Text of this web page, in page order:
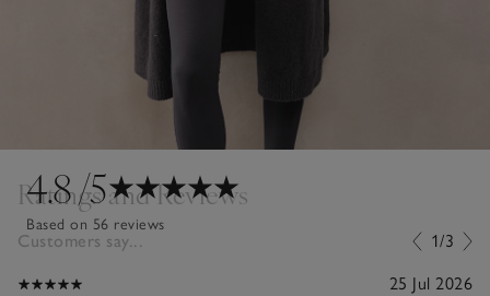
4.8/5
Based on 56 reviews
Ratings and Reviews
Customers say... 1/3
25 Jul 2026